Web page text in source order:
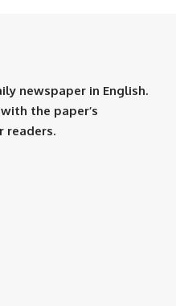
newspaper in English.
the paper’s
readers.